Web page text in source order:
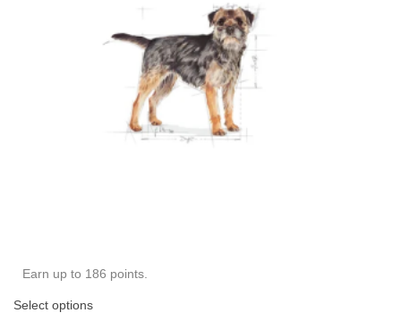
Earn up to 186 points.
Select options